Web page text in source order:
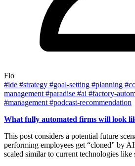
Flo
#ide #strategy #goal-setting #planning
management#paradise #ai #factory-
#management#podcast-recommendation
What fully automated firms will look
This post considers a potential future
performing employees get “cloned” by
scaled similar to current technologies like